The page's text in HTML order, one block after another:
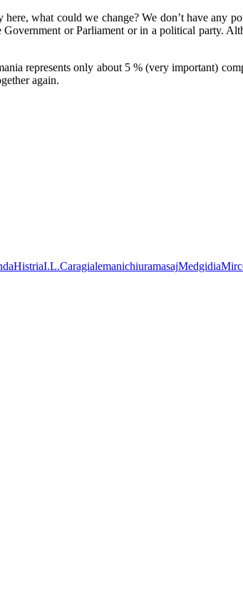
what could we change? We don’t have any
or Parliament or in a political party.
represents only about 5 % (very important)
again.
HistriaI.L.CaragialemanichiuramasajMedgidia